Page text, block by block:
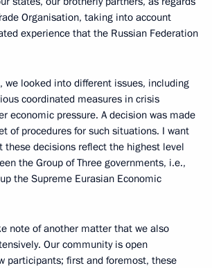
Organisation, taking into account
experience that the Russian Federation
we looked into different issues, including
coordinated measures in crisis
economic pressure. A decision was made
of procedures for such situations. I want
these decisions reflect the highest level
the Group of Three governments, i.e.,
the Supreme Eurasian Economic
note of another matter that we also
Our community is open
participants; first and foremost, these